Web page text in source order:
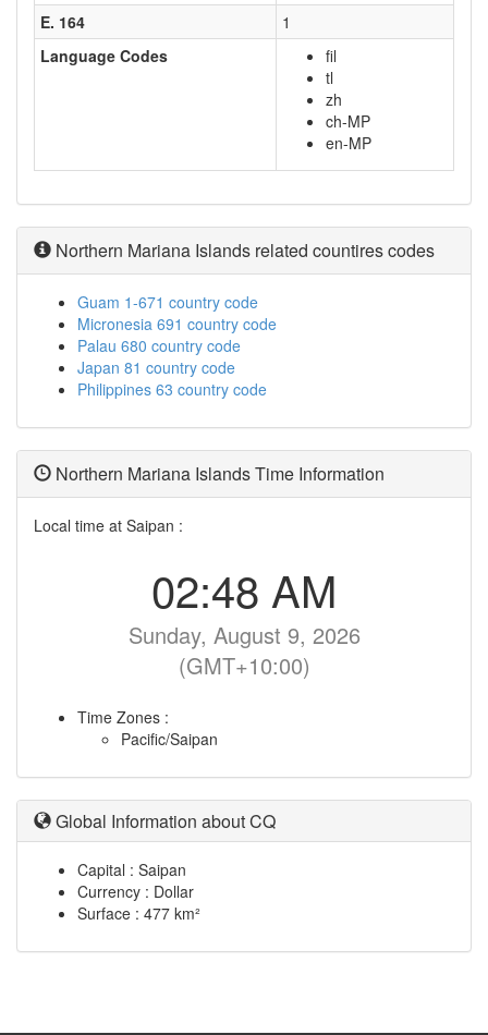
E. 164
1
Language Codes
fil
tl
zh
ch-MP
en-MP
Northern Mariana Islands related countires codes
Guam 1-671 country code
Micronesia 691 country code
Palau 680 country code
Japan 81 country code
Philippines 63 country code
Northern Mariana Islands Time Information
Local time at Saipan :
02:48 AM
Sunday, August 9, 2026
(GMT+10:00)
Time Zones :
Pacific/Saipan
Global Information about CQ
Capital : Saipan
Currency : Dollar
Surface : 477 km²